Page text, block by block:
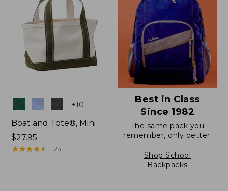
Colors +10
Boat and Tote®, Mini
Price:
$27.95
$27.95
★★★★★
★★★★★ 1124
Best in Class
Since 1982
The same pack you
remember, only better.
Shop School
Backpacks